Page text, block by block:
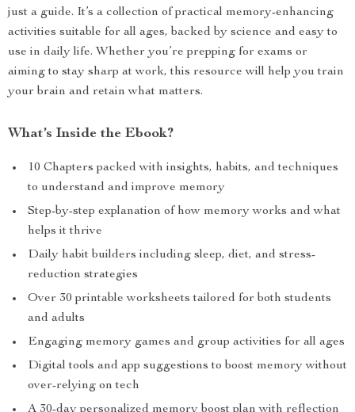
just a guide. It’s a collection of practical memory-enhancing
activities suitable for all ages, backed by science and easy to
use in daily life. Whether you’re prepping for exams or
aiming to stay sharp at work, this resource will help you train
your brain and retain what matters.
What’s Inside the Ebook?
10 Chapters packed with insights, habits, and techniques
to understand and improve memory
Step-by-step explanation of how memory works and what
helps it thrive
Daily habit builders including sleep, diet, and stress-
reduction strategies
Over 30 printable worksheets tailored for both students
and adults
Engaging memory games and group activities for all ages
Digital tools and app suggestions to boost memory without
over-relying on tech